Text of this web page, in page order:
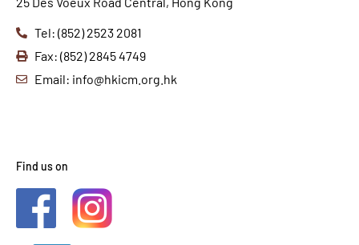
Tel: (852) 2523 2081
Fax: (852) 2845 4749
Email: info@hkicm.org.hk
Find us on